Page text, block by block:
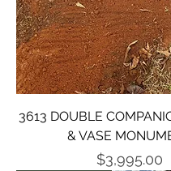
3613 DOUBLE
& VASE
Price
$3,995.00